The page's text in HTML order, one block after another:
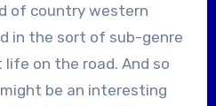
of country western
in the sort of sub-genre
on the road. And so
be an interesting